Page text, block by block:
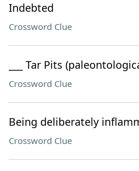
Indebted
Crossword Clue
___ Tar Pits
Crossword Clue
Being deliberately
Crossword Clue